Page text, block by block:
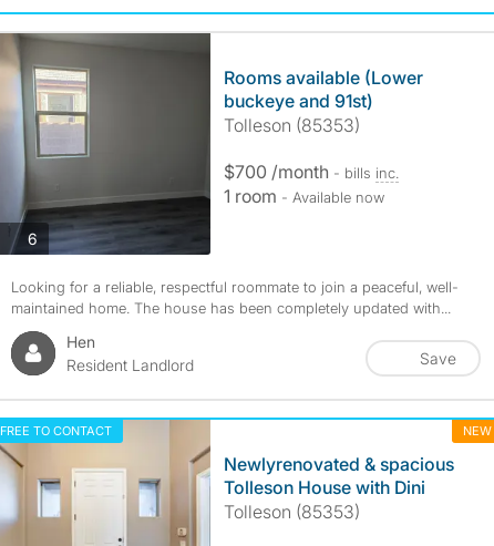
6photos
Rooms available (Lower
buckeye and 91st)
Tolleson (85353)
$700 /month - bills inc.
1 room - Available now
Looking for a reliable, respectful roommate to join a peaceful, well-
maintained home. The house has been completely updated with...
Hen
Resident Landlord
Save
FREE TO CONTACT NEW
Newlyrenovated & spacious
Tolleson House with Dini
Tolleson (85353)